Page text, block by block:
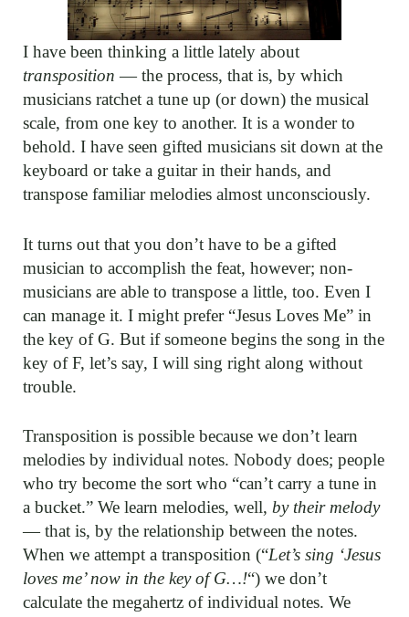
I have been thinking a little lately about
transposition — the process, that is, by which
musicians ratchet a tune up (or down) the musical
scale, from one key to another. It is a wonder to
behold. I have seen gifted musicians sit down at the
keyboard or take a guitar in their hands, and
transpose familiar melodies almost unconsciously.
It turns out that you don’t have to be a gifted
musician to accomplish the feat, however; non-
musicians are able to transpose a little, too. Even I
can manage it. I might prefer “Jesus Loves Me” in
the key of G. But if someone begins the song in the
key of F, let’s say, I will sing right along without
trouble.
Transposition is possible because we don’t learn
melodies by individual notes. Nobody does; people
who try become the sort who “can’t carry a tune in
a bucket.” We learn melodies, well, by their melody
— that is, by the relationship between the notes.
When we attempt a transposition (“Let’s sing ‘Jesus
loves me’ now in the key of G…!“) we don’t
calculate the megahertz of individual notes. We